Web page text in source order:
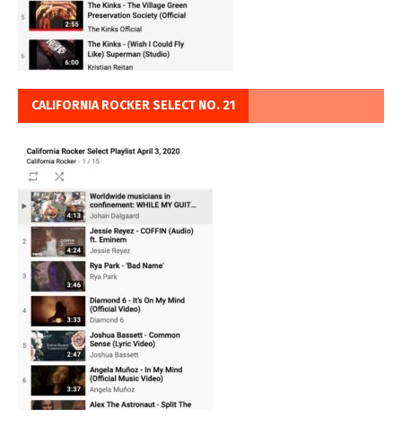
CALIFORNIA ROCKER SELECT NO. 21